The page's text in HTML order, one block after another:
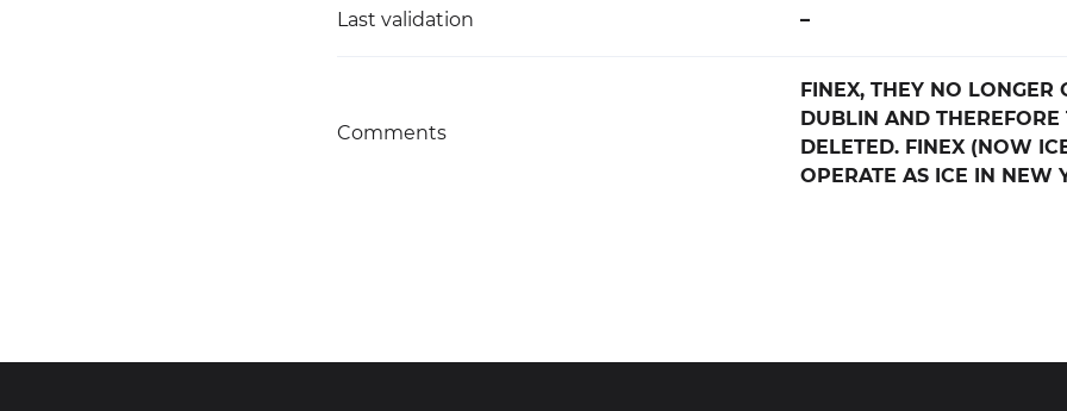
Last validation –
Comments
FINEX, THEY NO LONGER
DUBLIN AND THEREFORE
DELETED. FINEX (NOW
OPERATE AS ICE IN NEW